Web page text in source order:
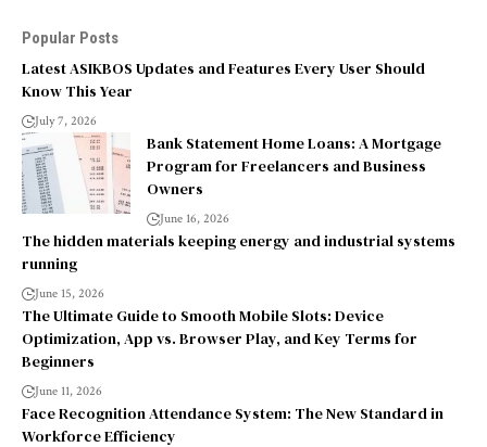
Popular Posts
Latest ASIKBOS Updates and Features Every User Should
Know This Year
July 7, 2026
Bank Statement Home Loans: A Mortgage
Program for Freelancers and Business
Owners
June 16, 2026
The hidden materials keeping energy and industrial systems
running
June 15, 2026
The Ultimate Guide to Smooth Mobile Slots: Device
Optimization, App vs. Browser Play, and Key Terms for
Beginners
June 11, 2026
Face Recognition Attendance System: The New Standard in
Workforce Efficiency